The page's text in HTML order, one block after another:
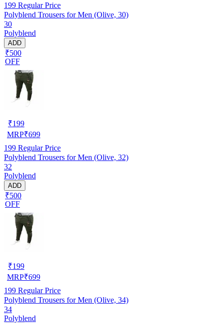
199 Regular Price
Polyblend Trousers for Men (Olive, 30)
30
Polyblend
ADD
₹500
OFF
₹199
MRP₹699
199 Regular Price
Polyblend Trousers for Men (Olive, 32)
32
Polyblend
ADD
₹500
OFF
₹199
MRP₹699
199 Regular Price
Polyblend Trousers for Men (Olive, 34)
34
Polyblend